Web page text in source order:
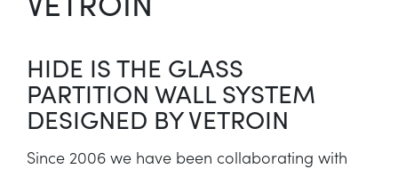
HIDE IS THE GLASS
PARTITION WALL SYSTEM
DESIGNED BY VETROIN
Since 2006 we have been collaborating with